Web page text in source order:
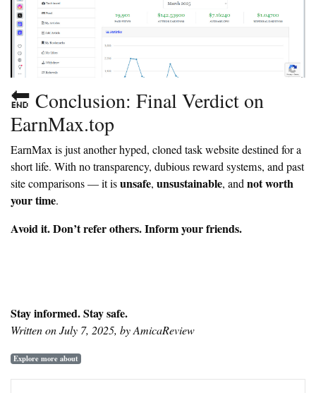
🔚 Conclusion: Final Verdict on
EarnMax.top
EarnMax is just another hyped, cloned task website destined for a
short life. With no transparency, dubious reward systems, and past
site comparisons — it isunsafe, unsustainable, andnot worth
your time.
Avoid it. Don’t refer others. Inform your friends.
Stay informed. Stay safe.
Written on July 7, 2025, by AmicaReview
Explore more about